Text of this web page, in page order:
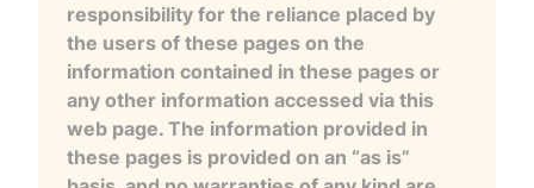
responsibility for the reliance placed by
the users of these pages on the
information contained in these pages or
any other information accessed via this
web page. The information provided in
these pages is provided on an “as is”